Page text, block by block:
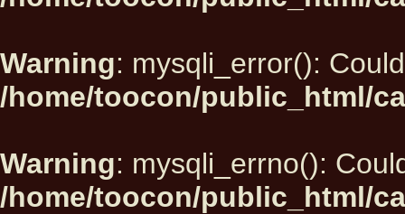
Warning: mysqli_error():
/home/toocon/public_html/
Warning: mysqli_errno():
/home/toocon/public_html/